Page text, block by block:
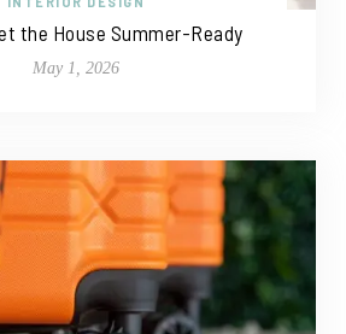
the House Summer-Ready
May 1, 2026